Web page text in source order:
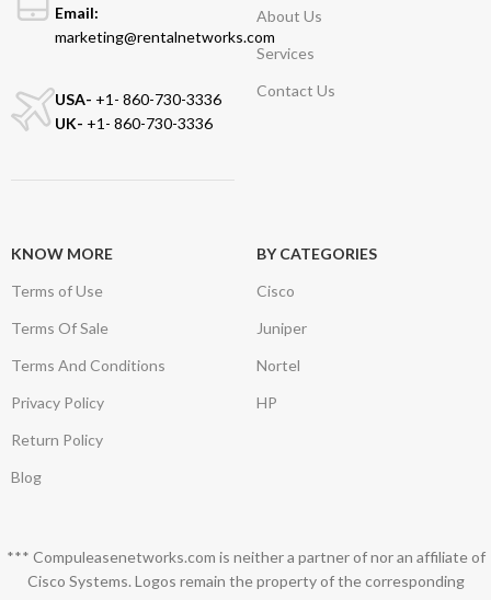
Email:
marketing@rentalnetworks.com
USA- +1- 860-730-3336
UK- +1- 860-730-3336
About Us
Services
Contact Us
KNOW MORE
Terms of Use
Terms Of Sale
Terms And Conditions
Privacy Policy
Return Policy
Blog
BY CATEGORIES
Cisco
Juniper
Nortel
HP
*** Compuleasenetworks.com is neither a partner of nor an affiliate of
Cisco Systems. Logos remain the property of the corresponding